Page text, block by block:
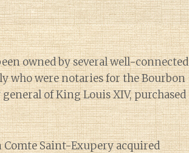
owned by several well-connected
who were notaries for the Bourbon
of King Louis XIV, purchased
Comte Saint-Exupery acquired